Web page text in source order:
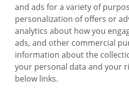
and ads for a variety of
personalization of offers or
analytics about how you
ads, and other commercial
information about the
your personal data and your
below links.